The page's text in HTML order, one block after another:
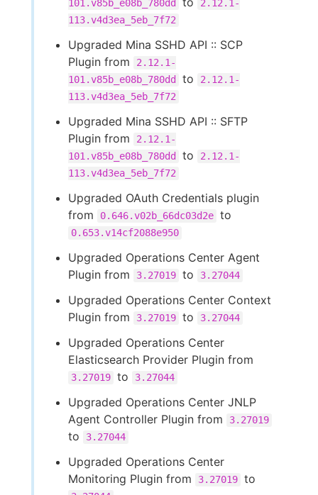
101.v85b_e08b_780dd
2.12.1-
113.v4d3ea_5eb_7f72
Upgraded Mina SSHD API :: SCP
Plugin from
2.12.1-
101.v85b_e08b_780dd
to
2.12.1-
113.v4d3ea_5eb_7f72
Upgraded Mina SSHD API :: SFTP
Plugin from
2.12.1-
101.v85b_e08b_780dd
to
2.12.1-
113.v4d3ea_5eb_7f72
Upgraded OAuth Credentials plugin
from
0.646.v02b_66dc03d2e to
0.653.v14cf2088e950
Upgraded Operations Center Agent
Plugin from
3.27019 to 3.27044
Upgraded Operations Center Context
Plugin from
3.27019 to 3.27044
Upgraded Operations Center
Elasticsearch Provider Plugin from
3.27019 to 3.27044
Upgraded Operations Center JNLP
Agent Controller Plugin from
3.27019
to 3.27044
Upgraded Operations Center
Monitoring Plugin from
3.27019 to